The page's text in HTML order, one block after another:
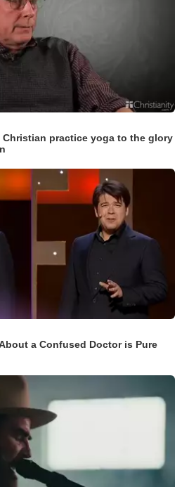
practice yoga to the glory
a Confused Doctor is Pure